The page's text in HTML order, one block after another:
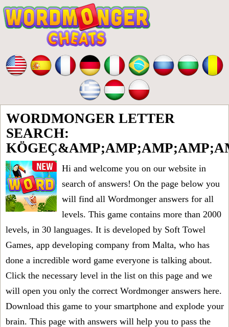
WORDMONGER LETTER
SEARCH:
Hi and welcome you on our website in
search of answers! On the page below you
will find all Wordmonger answers for all
levels. This game contains more than 2000
levels, in 30 languages. It is developed by Soft Towel
Games, app developing company from Malta, who has
done a incredible word game everyone is talking about.
Click the necessary level in the list on this page and we
will open you only the correct Wordmonger answers here.
Download this game to your smartphone and explode your
brain. This page with answers will help you to pass the